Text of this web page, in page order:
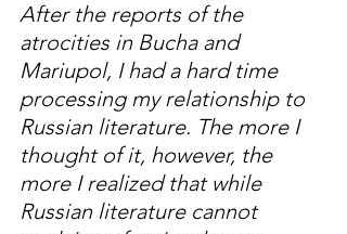
After the reports of the
atrocities in Bucha and
Mariupol, I had a hard time
processing my relationship to
Russian literature. The more I
thought of it, however, the
more I realized that while
Russian literature cannot